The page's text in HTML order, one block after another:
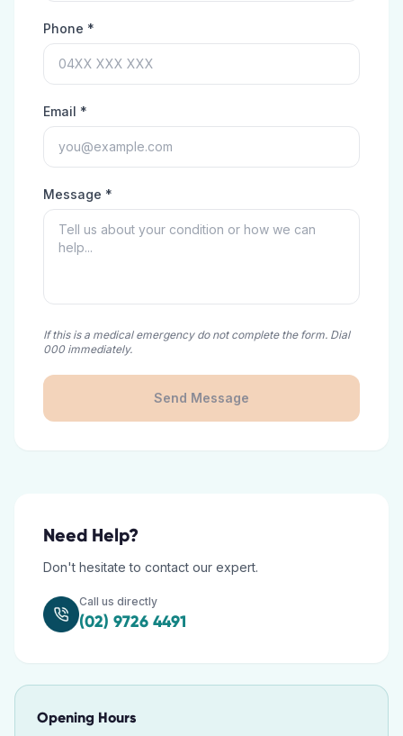
Phone *
Email *
Message *
If this is a medical emergency do not complete the form. Dial
000 immediately.
Send Message
Need Help?
Don't hesitate to contact our expert.
Call us directly
(02) 9726 4491
Opening Hours